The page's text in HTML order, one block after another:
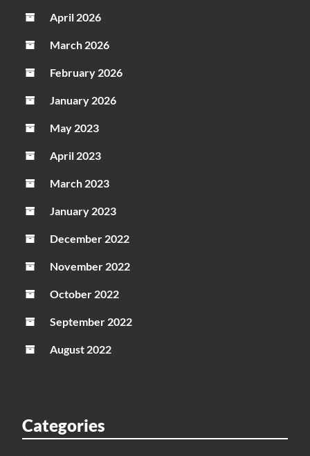
April 2026
March 2026
February 2026
January 2026
May 2023
April 2023
March 2023
January 2023
December 2022
November 2022
October 2022
September 2022
August 2022
Categories